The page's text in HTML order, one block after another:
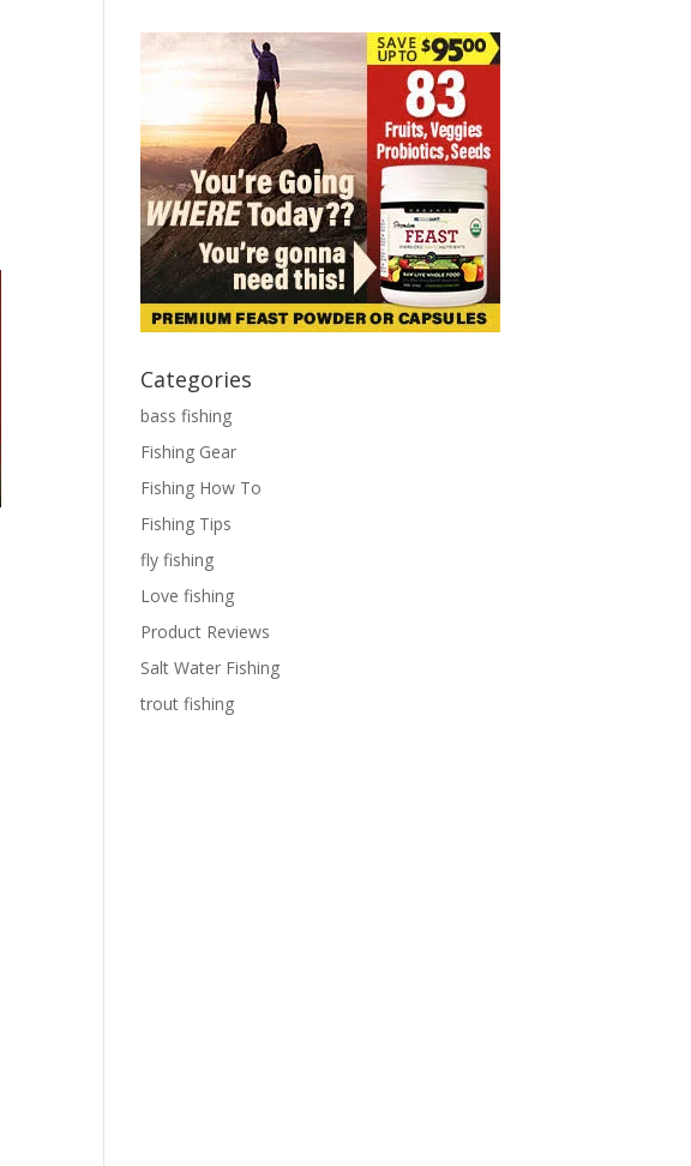
Categories
bass fishing
Fishing Gear
Fishing How To
Fishing Tips
fly fishing
Love fishing
Product Reviews
Salt Water Fishing
trout fishing